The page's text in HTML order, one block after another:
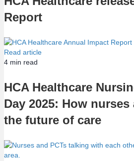
Report
Read article
4 min read
HCA Healthcare
Day 2025: How
the future of care